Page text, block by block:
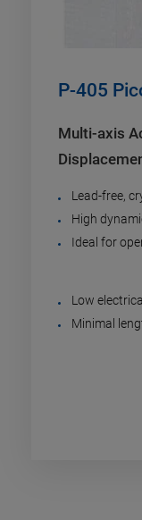
P-405
Multi-axis
Lead-free,
High
Ideal for
Low
Minimal